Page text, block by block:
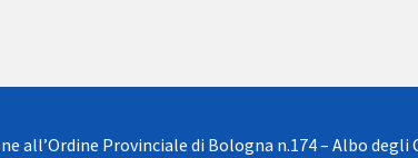
all’Ordine Provinciale di Bologna n.174 – Albo